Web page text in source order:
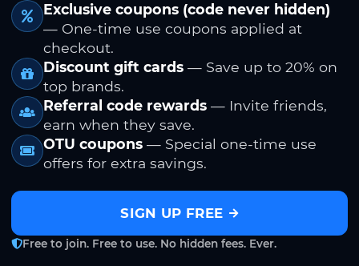
Exclusive coupons (code never hidden)
— One-time use coupons applied at
checkout.
Discount gift cards — Save up to 20% on
top brands.
Referral code rewards — Invite friends,
earn when they save.
OTU coupons — Special one-time use
offers for extra savings.
SIGN UP FREE
Free to join. Free to use. No hidden fees. Ever.